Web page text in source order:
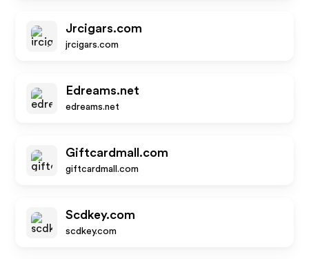
Jrcigars.com
jrcigars.com
Edreams.net
edreams.net
Giftcardmall.com
giftcardmall.com
Scdkey.com
scdkey.com